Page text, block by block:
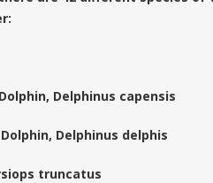
Delphinus capensis
Delphinus delphis
truncatus